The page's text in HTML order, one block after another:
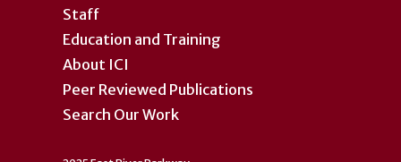
Staff
Education and Training
About ICI
Peer Reviewed Publications
Search Our Work